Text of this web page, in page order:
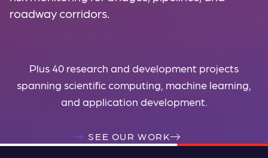
roadway corridors.
Plus 40 research and development projects
spanning scientific computing, machine learning,
and application development.
SEE OUR WORK